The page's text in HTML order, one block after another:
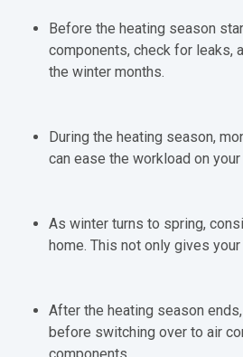
Before the heating season
components, check for leaks,
the winter months.
During the heating season,
can ease the workload on
As winter turns to spring,
home. This not only gives
After the heating season
before switching over to air